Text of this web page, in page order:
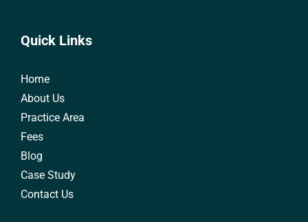
Quick Links
Home
About Us
Practice Area
Fees
Blog
Case Study
Contact Us